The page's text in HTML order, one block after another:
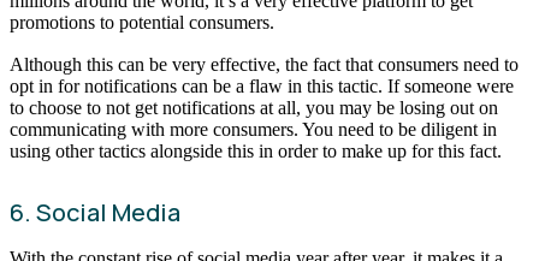
promotions to potential consumers.
Although this can be very effective, the fact that consumers need to
opt in for notifications can be a flaw in this tactic. If someone were
to choose to not get notifications at all, you may be losing out on
communicating with more consumers. You need to be diligent in
using other tactics alongside this in order to make up for this fact.
6. Social Media